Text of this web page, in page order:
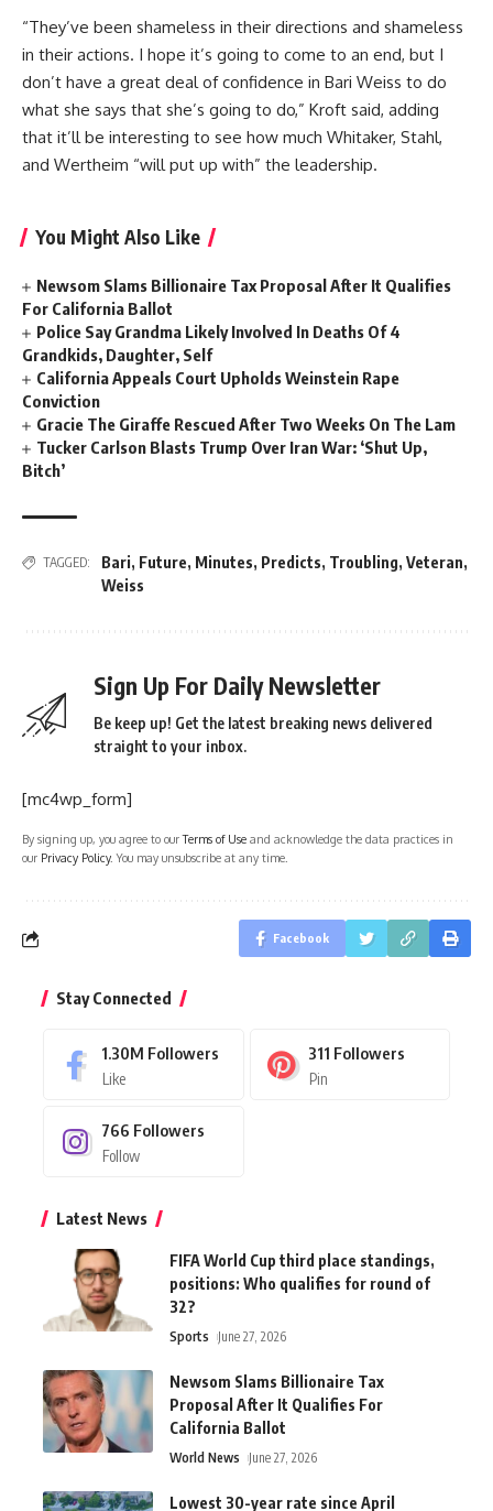
“They’ve been shameless in their directions and shameless
in their actions. I hope it’s going to come to an end, but I
don’t have a great deal of confidence in Bari Weiss to do
what she says that she’s going to do,” Kroft said, adding
that it’ll be interesting to see how much Whitaker, Stahl,
and Wertheim “will put up with” the leadership.
You Might Also Like
Newsom Slams Billionaire Tax Proposal After It Qualifies
For California Ballot
Police Say Grandma Likely Involved In Deaths Of 4
Grandkids, Daughter, Self
California Appeals Court Upholds Weinstein Rape
Conviction
Gracie The Giraffe Rescued After Two Weeks On The Lam
Tucker Carlson Blasts Trump Over Iran War: ‘Shut Up,
Bitch’
TAGGED: Bari, Future, Minutes, Predicts, Troubling, Veteran,
Weiss
Sign Up For Daily Newsletter
Be keep up! Get the latest breaking news delivered
straight to your inbox.
[mc4wp_form]
By signing up, you agree to ourTerms of Use and acknowledge the data practices in
our Privacy Policy. You may unsubscribe at any time.
Facebook
Stay Connected
1.30M Followers
Like
311 Followers
Pin
766 Followers
Follow
Latest News
FIFA World Cup third place standings,
positions: Who qualifies for round of
32?
Sports June 27, 2026
Newsom Slams Billionaire Tax
Proposal After It Qualifies For
California Ballot
World News June 27, 2026
Lowest 30-year rate since April